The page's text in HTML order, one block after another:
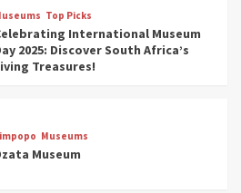
Top Picks
International Museum
2025: Discover South Africa’s
Treasures!
Museums
Museum
War and Conflict Heritage: 33
Should Visit (updated 2025)
Exploring South Africa’s
Museums (updated 2025)